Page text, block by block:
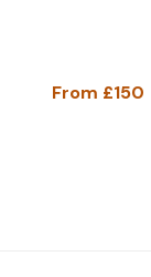
From £150